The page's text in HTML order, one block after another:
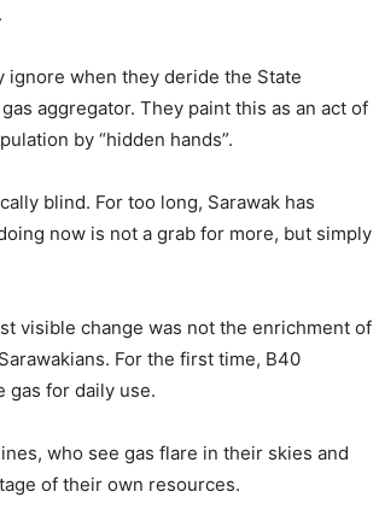
when they deride the State
aggregator. They paint this as an act of
by “hidden hands”.
blind. For too long, Sarawak has
now is not a grab for more, but simply
visible change was not the enrichment of
For the first time, B40
gas for daily use.
who see gas flare in their skies and
of their own resources.